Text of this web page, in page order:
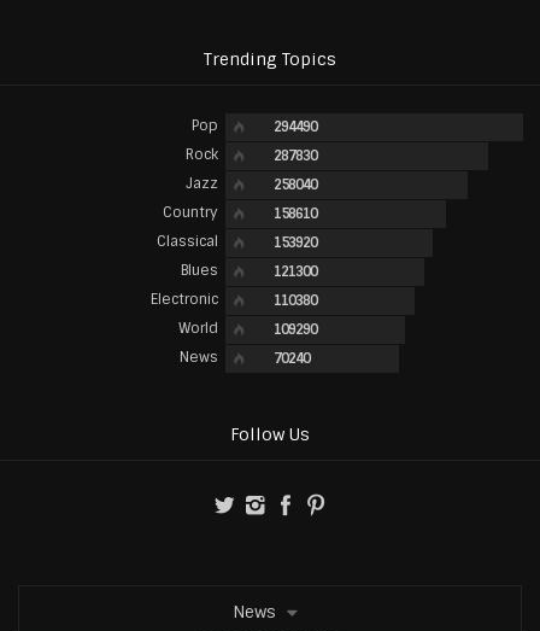
Trending Topics
Pop 294490
Rock 287830
Jazz 258040
Country 158610
Classical 153920
Blues 121300
Electronic 110380
World 109290
News 70240
Follow Us
News